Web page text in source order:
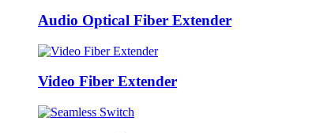
Audio Optical Fiber Extender
Video Fiber Extender